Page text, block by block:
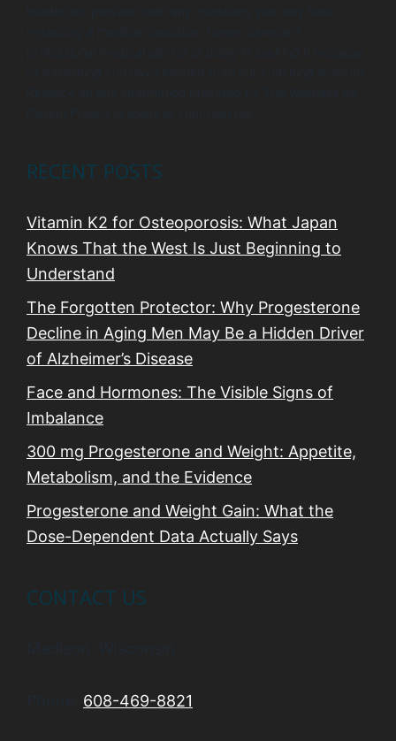
RECENT POSTS
Vitamin K2 for Osteoporosis: What Japan
Knows That the West Is Just Beginning to
Understand
The Forgotten Protector: Why Progesterone
Decline in Aging Men May Be a Hidden Driver
of Alzheimer’s Disease
Face and Hormones: The Visible Signs of
Imbalance
300 mg Progesterone and Weight: Appetite,
Metabolism, and the Evidence
Progesterone and Weight Gain: What the
Dose-Dependent Data Actually Says
CONTACT US
608-469-8821